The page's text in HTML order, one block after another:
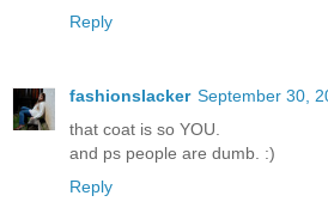
Reply
fashionslacker September 30,
that coat is so YOU.
and ps people are dumb. :)
Reply